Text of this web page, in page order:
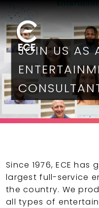
JOIN US AS
Since 1976, ECE
largest full-service
the country. We
all types of